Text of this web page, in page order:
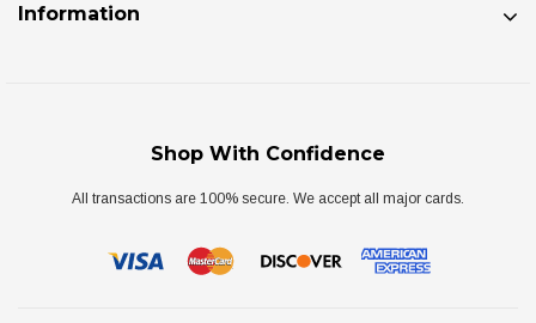
Information
Shop With Confidence
All transactions are 100% secure. We accept all major cards.